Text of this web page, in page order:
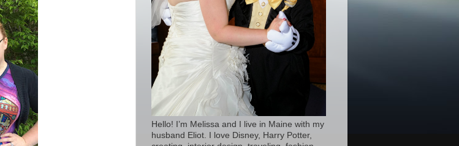
Hello! I’m Melissa and I live in Maine with my
husband Eliot. I love Disney, Harry Potter,